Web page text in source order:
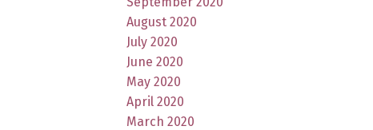
August 2020
July 2020
June 2020
May 2020
April 2020
March 2020